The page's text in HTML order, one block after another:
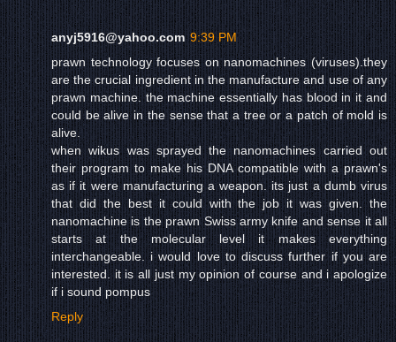
anyj5916@yahoo.com 9:39 PM
prawn technology focuses on nanomachines (viruses).they
are the crucial ingredient in the manufacture and use of any
prawn machine. the machine essentially has blood in it and
could be alive in the sense that a tree or a patch of mold is
alive.
when wikus was sprayed the nanomachines carried out
their program to make his DNA compatible with a prawn's
as if it were manufacturing a weapon. its just a dumb virus
that did the best it could with the job it was given. the
nanomachine is the prawn Swiss army knife and sense it all
starts at the molecular level it makes everything
interchangeable. i would love to discuss further if you are
interested. it is all just my opinion of course and i apologize
if i sound pompus
Reply